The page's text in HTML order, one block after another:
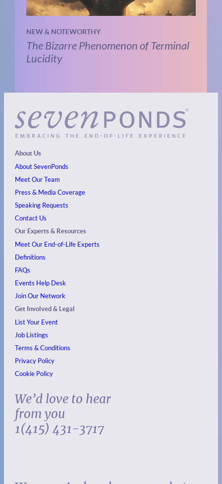
NEW & NOTEWORTHY
The Bizarre Phenomenon of Terminal
Lucidity
About Us
About SevenPonds
Meet Our Team
Press & Media Coverage
Speaking Requests
Contact Us
Our Experts & Resources
Meet Our End-of-Life Experts
Definitions
FAQs
Events Help Desk
Join Our Network
Get Involved & Legal
List Your Event
Job Listings
Terms & Conditions
Privacy Policy
Cookie Policy
We’d love to hear
from you
1(415) 431-3717